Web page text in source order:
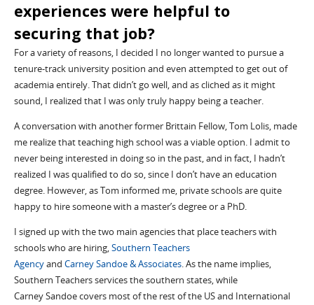
experiences were helpful to
securing that job?
For a variety of reasons, I decided I no longer wanted to pursue a
tenure-track university position and even attempted to get out of
academia entirely.That didn’t go well, and as cliched as it might
sound, I realized that I was only truly happy being a teacher.
A conversation with another former Brittain Fellow, Tom Lolis, made
me realize that teaching high schoolwas a viable option. I admit to
never being interested in doing so in the past, and in fact, I hadn’t
realized I was qualified to do so,since I don’t have an education
degree. However, as Tom informed me, private schools are quite
happy to hiresomeone with a master’s degree or a PhD.
I signed up with the two main agencies that place teacherswith
schools who are hiring,Southern Teachers
Agencyand CarneySandoe& Associates. As the name implies,
Southern Teachers services the southern states, while
CarneySandoecovers most of the rest of the US and International